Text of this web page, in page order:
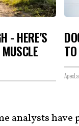
- HERE'S
analysts